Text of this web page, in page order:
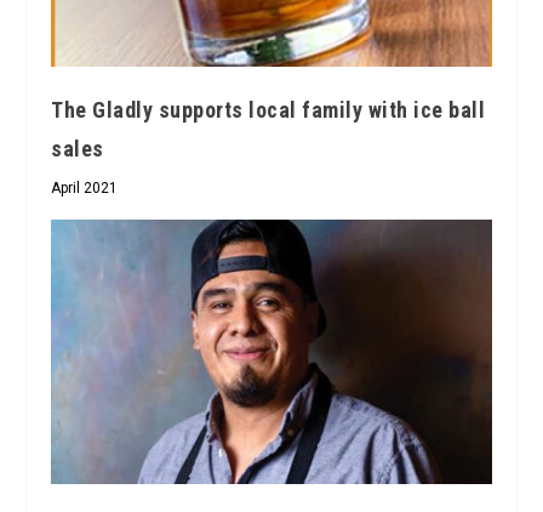
The Gladly supports local family with ice ball
sales
April 2021